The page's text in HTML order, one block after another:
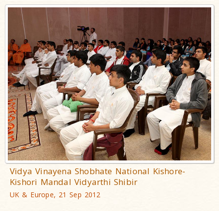
Vidya Vinayena Shobhate National Kishore-
Kishori Mandal Vidyarthi Shibir
UK & Europe, 21 Sep 2012